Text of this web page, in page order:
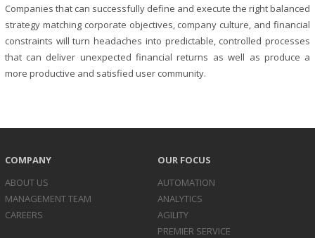
Companies that can successfully define and execute the right balanced
strategy matching corporate objectives, company culture, and financial
constraints will turn headaches into predictable, controlled processes
that can deliver unexpected financial returns as well as produce a
more productive and satisfied user community.
COMPANY
ABOUT US
MANAGEMENT TEAM
CAREERS
OUR FOCUS
AUTOMATION
ANALYTICS
AGILITY
PREMIER SERVICE